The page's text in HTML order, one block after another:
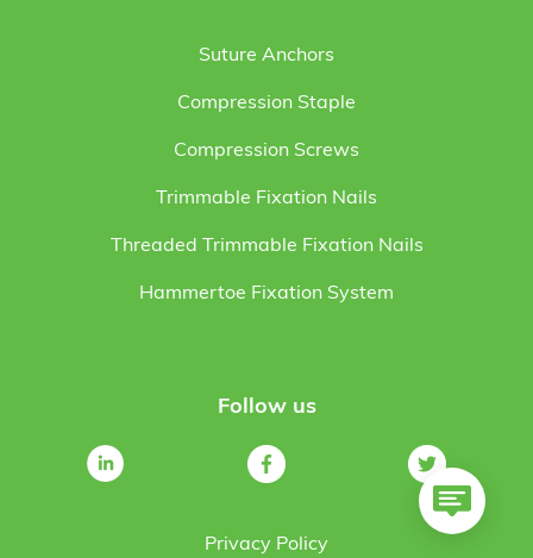
Suture Anchors
Compression Staple
Compression Screws
Trimmable Fixation Nails
Threaded Trimmable Fixation Nails
Hammertoe Fixation System
Follow us
Privacy Policy